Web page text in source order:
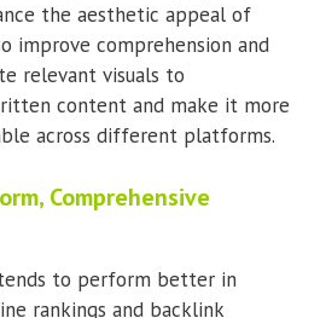
the aesthetic appeal of
improve comprehension and
relevant visuals to
content and make it more
across different platforms.
Comprehensive
to perform better in
rankings and backlink